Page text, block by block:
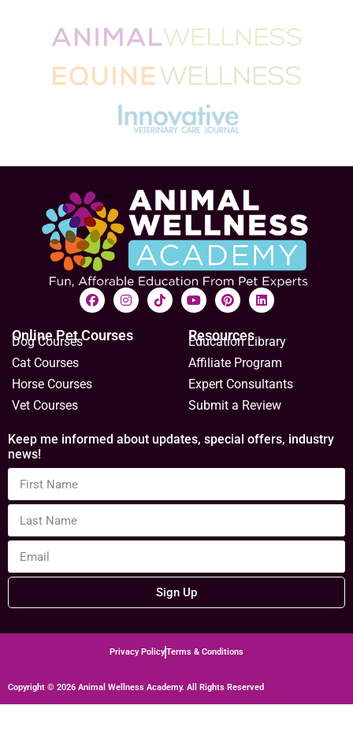
Online Pet Courses
Dog Courses
Cat Courses
Horse Courses
Vet Courses
Resources
Education Library
Affiliate Program
Expert Consultants
Submit a Review
Keep me informed about updates, special offers, industry
news!
Sign Up
Privacy PolicyTerms & Conditions
Copyright © 2026 Animal Wellness Academy. All Rights Reserved